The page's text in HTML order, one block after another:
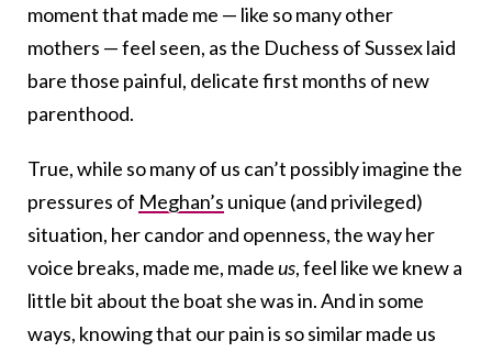
moment that made me — like so many other
mothers — feel seen, as the Duchess of Sussex laid
bare those painful, delicate first months of new
parenthood.
True, while so many of us can’t possibly imagine the
pressures of Meghan’s unique (and privileged)
situation, her candor and openness, the way her
voice breaks, made me, madeus, feel like we knew a
little bit about the boat she was in. And in some
ways, knowing that our pain is so similar made us